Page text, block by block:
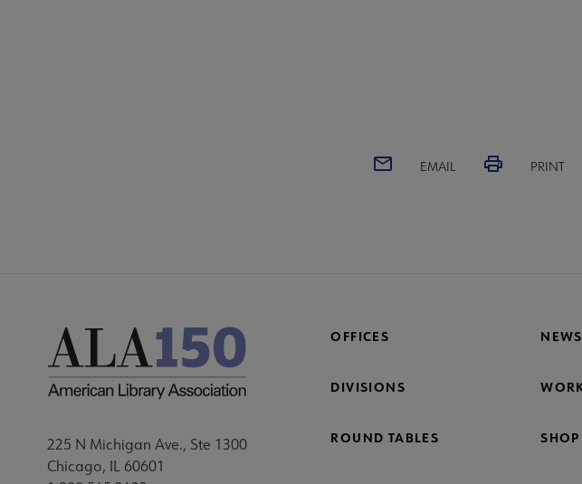
EMAIL PRINT
225 N Michigan Ave., Ste 1300
Chicago, IL 60601
OFFICES
DIVISIONS
ROUND TABLES SHOP